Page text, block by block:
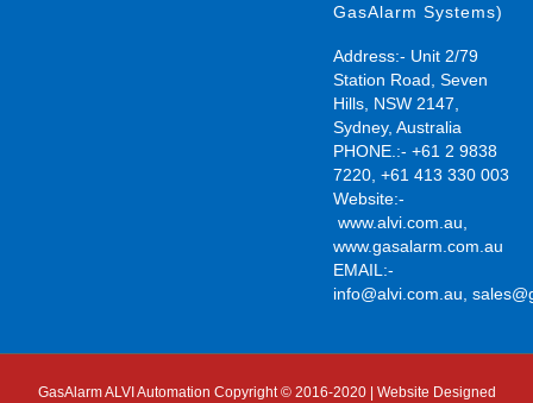
GasAlarm Systems)
Address:- Unit 2/79
Station Road, Seven
Hills, NSW 2147,
Sydney, Australia
PHONE.:- +61 2 9838
7220, +61 413 330 003
Website:-
www.alvi.com.au,
www.gasalarm.com.au
EMAIL:-
info@alvi.com.au,
GasAlarm ALVI Automation Copyright © 2016-2020 | Website Designed